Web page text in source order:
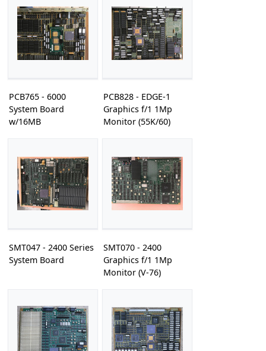
PCB765 - 6000
System Board
w/16MB
PCB828 - EDGE-1
Graphics f/1 1Mp
Monitor (55K/60)
SMT047 - 2400 Series
System Board
SMT070 - 2400
Graphics f/1 1Mp
Monitor (V-76)